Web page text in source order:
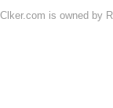
Clker.com is owned by